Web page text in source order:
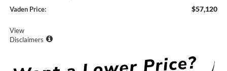
Vaden Price: $57,120
View
Disclaimers